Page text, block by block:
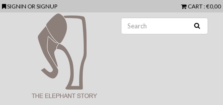
SIGNIN ORSIGNUP CART: €0,00